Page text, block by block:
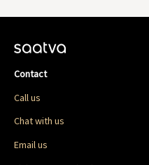
Contact
Call us
Chat with us
Email us